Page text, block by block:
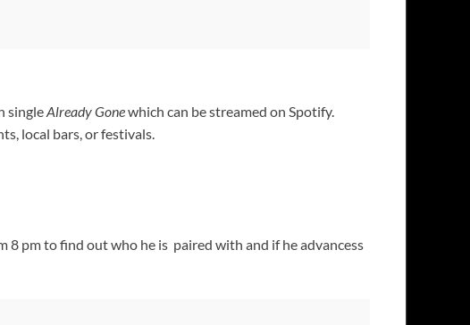
singleAlready Gonewhich can be streamed on Spotify.
local bars, or festivals.
pm to find out who he is paired with and if he advancess